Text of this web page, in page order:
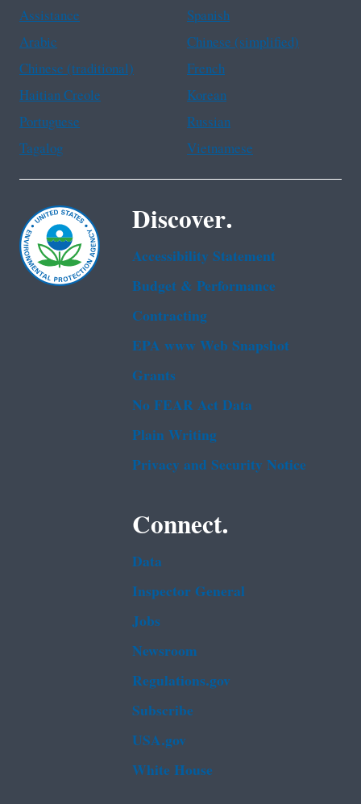
Assistance
Spanish
Arabic
Chinese (simplified)
Chinese (traditional)
French
Haitian Creole
Korean
Portuguese
Russian
Tagalog
Vietnamese
Discover.
Accessibility Statement
Budget & Performance
Contracting
EPA www Web Snapshot
Grants
No FEAR Act Data
Plain Writing
Privacy and Security Notice
Connect.
Data
Inspector General
Jobs
Newsroom
Regulations.gov
Subscribe
USA.gov
White House